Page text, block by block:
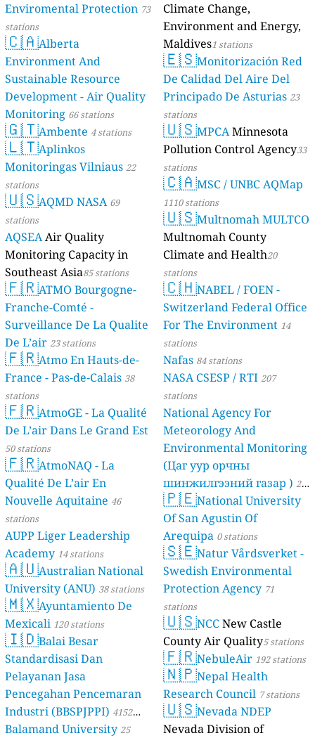
Enviromental Protection 73
stations
🇨🇦Alberta
Environment And
Sustainable Resource
Development - Air Quality
Monitoring 66 stations
🇬🇹Ambente 4 stations
🇱🇹Aplinkos
Monitoringas Vilniaus 22
stations
🇺🇸AQMD NASA 69
stations
AQSEAAir Quality
Monitoring Capacity in
Southeast Asia85 stations
🇫🇷ATMO Bourgogne-
Franche-Comté -
Surveillance De La Qualite
De L’air 23 stations
🇫🇷Atmo En Hauts-de-
France - Pas-de-Calais 38
stations
🇫🇷AtmoGE - La Qualité
De L’air Dans Le Grand Est
50 stations
🇫🇷AtmoNAQ - La
Qualité De L’air En
Nouvelle Aquitaine 46
stations
AUPP Liger Leadership
Academy 14 stations
🇦🇺Australian National
University (ANU) 38 stations
🇲🇽Ayuntamiento De
Mexicali 120 stations
🇮🇩Balai Besar
Standardisasi Dan
Pelayanan Jasa
Pencegahan Pencemaran
Industri (BBSPJPPI) 4152
stations
Balamand University25
Climate Change,
Environment and Energy,
Maldives1 stations
🇪🇸Monitorización Red
De Calidad Del Aire Del
Principado De Asturias 23
stations
🇺🇸MPCAMinnesota
Pollution Control Agency33
stations
🇨🇦MSC / UNBC AQMap
1110 stations
🇺🇸Multnomah MULTCO
Multnomah County
Climate and Health20
stations
🇨🇭NABEL / FOEN -
Switzerland Federal Office
For The Environment 14
stations
Nafas 84 stations
NASA CSESP / RTI 207
stations
National Agency For
Meteorology And
Environmental Monitoring
(Цаг уур орчны
шинжилгээний газар ) 21
stations
🇵🇪National University
Of San Agustin Of
Arequipa 0 stations
🇸🇪Natur Vårdsverket -
Swedish Environmental
Protection Agency 71
stations
🇺🇸NCCNew Castle
County Air Quality5 stations
🇫🇷NebuleAir 192 stations
🇳🇵Nepal Health
Research Council 7 stations
🇺🇸Nevada NDEP
Nevada Division of